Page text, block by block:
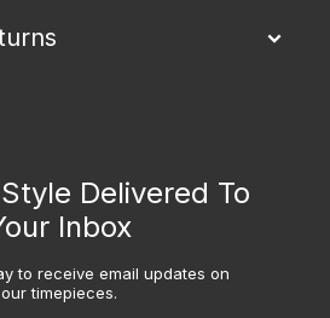
Delivered To
Inbox
to receive email updates on
our timepieces.